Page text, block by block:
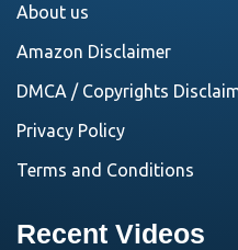
About us
Amazon Disclaimer
DMCA / Copyrights
Privacy Policy
Terms and Conditions
Recent Videos